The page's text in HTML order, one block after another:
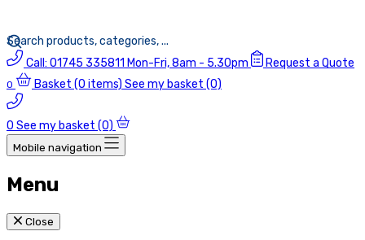
Call: 01745 335811 Mon-Fri, 8am - 5.30pm Request a Quote
0 Basket (0 items) See my basket (0)
0 See my basket (0)
Mobile navigation
Menu
Close